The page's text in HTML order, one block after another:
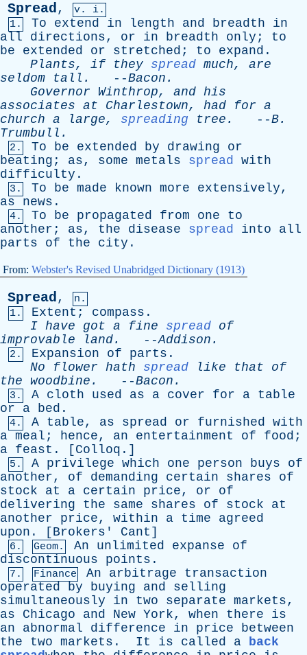
Spread,
v. i.
1.
To extend in length and breadth
in
all
directions, or in breadth only ; to
be
extended or stretched ; to expand .
Plants, if they spread much, are
seldom
tall . --Bacon .
Governor
Winthrop, and his
associates at Charlestown, had for a
church a large, spreading tree . --B.
Trumbull .
2. To be extended by drawing
or
beating ; as, some metals spread with
difficulty .
3. To be made known more extensively,
as
news .
4. To be propagated from one
to
another ; as, the disease spread into
all
parts
of the city .
From: Webster's Revised Unabridged Dictionary (1913)
Spread,
n.
1.
Extent ; compass .
I have got a fine spread of
improvable
land. --Addison .
2. Expansion of parts .
No
flower hath spread like that
of
the woodbine . --Bacon .
3. A cloth used as a cover for a table
or
a bed .
4. A table, as spread or furnished with
a meal ; hence, an entertainment of food ;
a feast . [ Colloq .]
5. A privilege which one person buys
of
another, of demanding certain shares
of
stock
at a certain price, or
of
delivering
the same shares of stock
at
another
price, within a time
agreed
upon . [ Brokers ' Cant ]
6. Geom. An unlimited expanse
of
discontinuous
points .
7. Finance An arbitrage
transaction
operated
by buying and
selling
simultaneously
in two separate markets,
as
Chicago and New York, when there
is
an
abnormal difference in price
between
the
two markets . It is called a back